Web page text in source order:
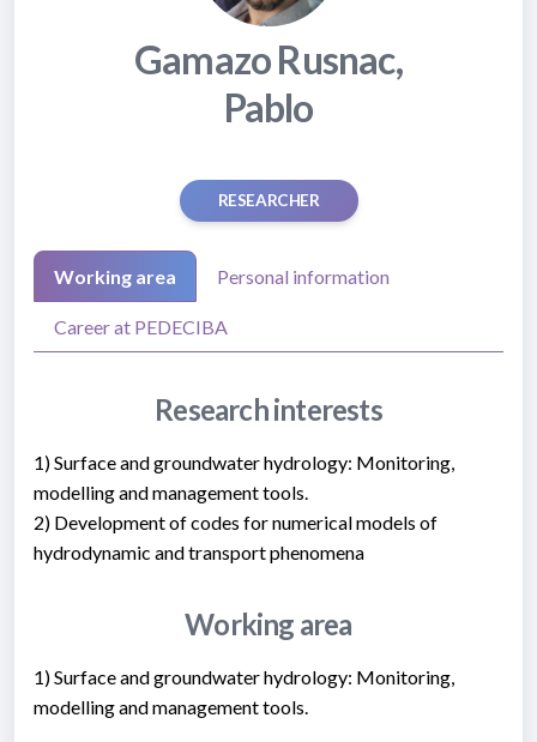
Gamazo Rusnac,
Pablo
RESEARCHER
Working area Personal information
Career at PEDECIBA
Research interests
1) Surface and groundwater hydrology: Monitoring,
modelling and management tools.
2) Development of codes for numerical models of
hydrodynamic and transport phenomena
Working area
1) Surface and groundwater hydrology: Monitoring,
modelling and management tools.